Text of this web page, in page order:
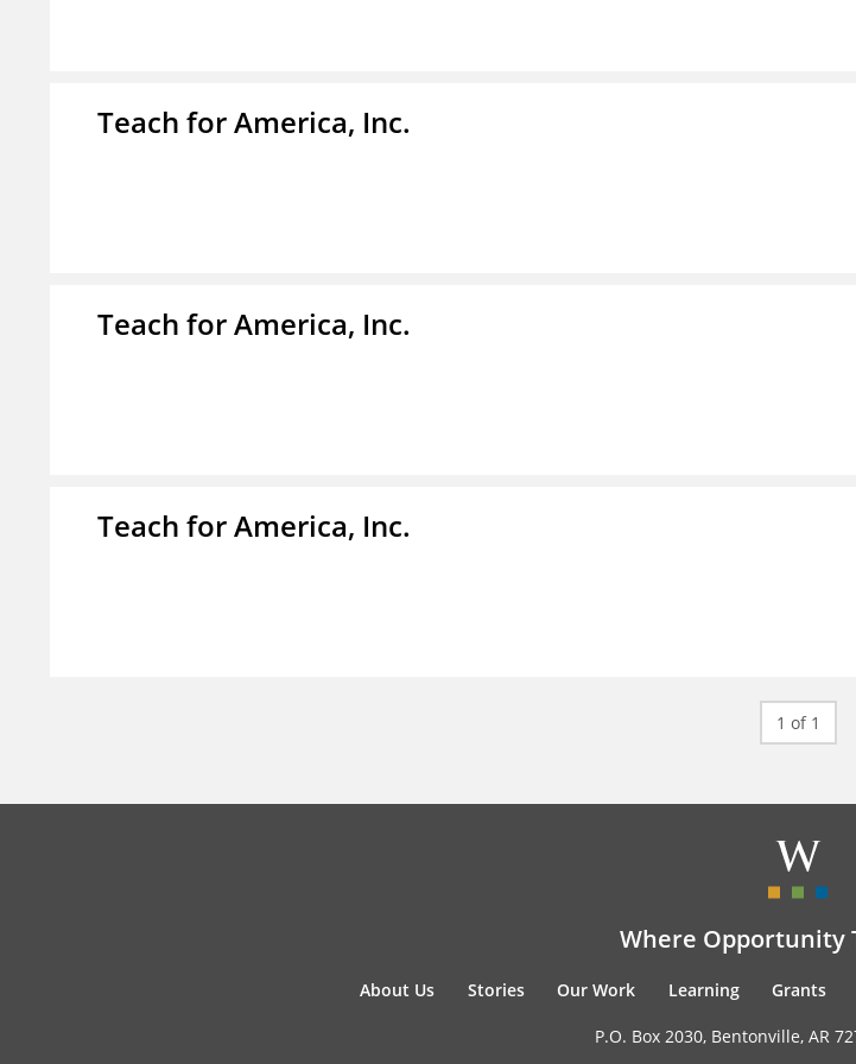
Teach for America, Inc.
Teach for America, Inc.
Teach for America, Inc.
1 of 1
Where Opportunity
About Us Stories Our Work Learning Grants
P.O. Box 2030, Bentonville, AR